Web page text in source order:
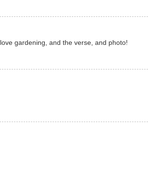
gardening, and the verse, and photo!